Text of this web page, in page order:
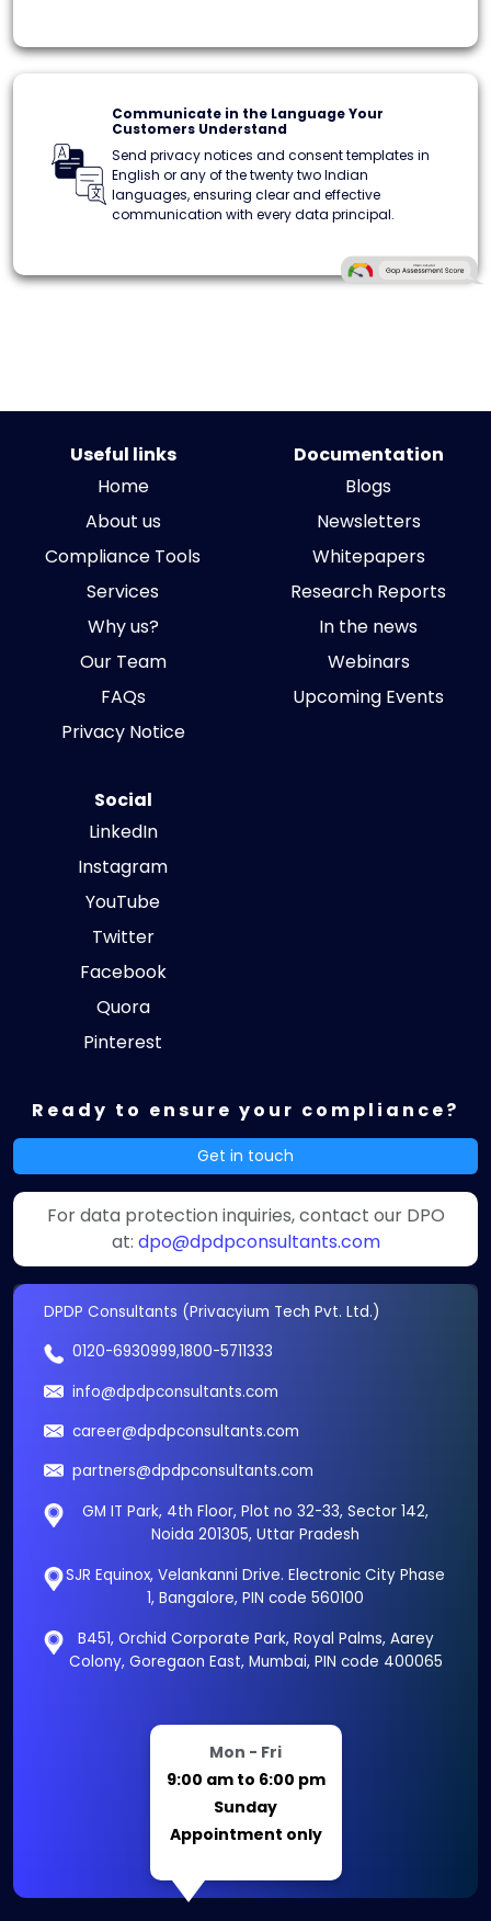
Communicate in the Language Your
Customers Understand
Send privacy notices and consent templates in
English or any of the twenty two Indian
languages, ensuring clear and effective
communication with every data principal.
Useful links
Home
About us
Compliance Tools
Services
Why us?
Our Team
FAQs
Privacy Notice
Documentation
Blogs
Newsletters
Whitepapers
Research Reports
In the news
Webinars
Upcoming Events
Social
LinkedIn
Instagram
YouTube
Twitter
Facebook
Quora
Pinterest
Ready to ensure your compliance?
Get in touch
For data protection inquiries, contact our DPO
at: dpo@dpdpconsultants.com
DPDP Consultants (Privacyium Tech Pvt. Ltd.)
0120-6930999,1800-5711333
info@dpdpconsultants.com
career@dpdpconsultants.com
partners@dpdpconsultants.com
GM IT Park, 4th Floor, Plot no 32-33, Sector 142,
Noida 201305, Uttar Pradesh
SJR Equinox, Velankanni Drive. Electronic City Phase
1, Bangalore, PIN code 560100
B451, Orchid Corporate Park, Royal Palms, Aarey
Colony, Goregaon East, Mumbai, PIN code 400065
Mon - Fri
9:00 am to 6:00 pm
Sunday
Appointment only